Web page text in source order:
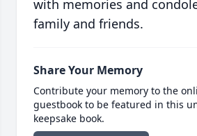
with memories and
family and friends.
Share Your Memory
Contribute your memory to the
guestbook to be featured in this
keepsake book.